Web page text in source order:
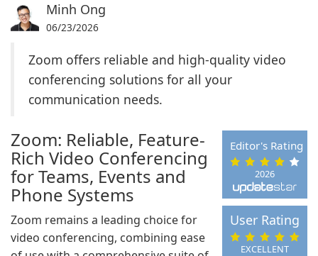
Minh Ong
06/23/2026
Zoom offers reliable and high-quality video
conferencing solutions for all your
communication needs.
2026
Editor's Rating
EXCELLENT
User Rating
Zoom: Reliable, Feature-
Rich Video Conferencing
for Teams, Events and
Phone Systems
Zoom remains a leading choice for
video conferencing, combining ease